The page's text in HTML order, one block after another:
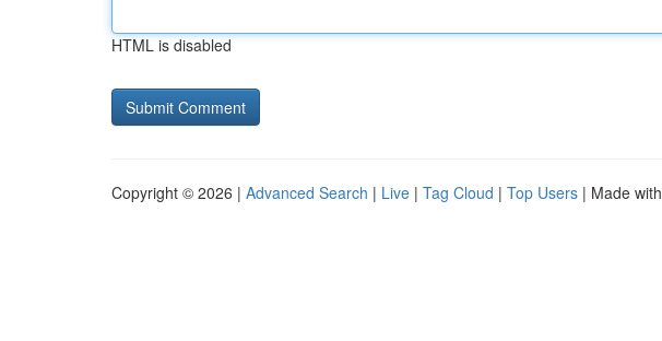
HTML is disabled
Copyright © 2026 | Advanced Search | Live | Tag Cloud | Top Users | Made with